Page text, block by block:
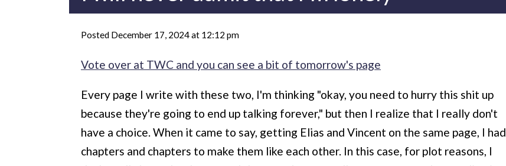
Posted December 17, 2024 at 12:12 pm
Vote over at TWC and you can see a bit of tomorrow's page
Every page I write with these two, I'm thinking "okay, you need to hurry this shit up
because they're going to end up talking forever," but then I realize that I really don't
have a choice. When it came to say, getting Elias and Vincent on the same page, I had
chapters and chapters to make them like each other. In this case, for plot reasons, I